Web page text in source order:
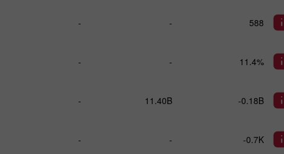
- - 588
- - 11.4%
- 11.40B -0.18B
- - -0.7K